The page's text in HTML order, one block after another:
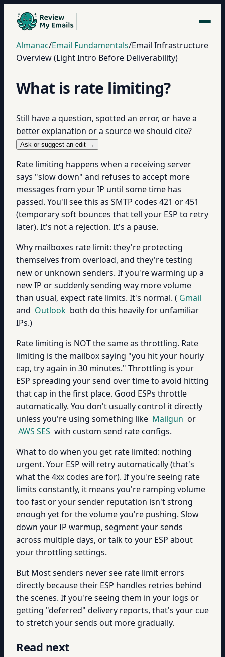
Almanac/Email Fundamentals/Email Infrastructure
Overview (Light Intro Before Deliverability)
What is rate limiting?
Still have a question, spotted an error, or have a
better explanation or a source we should cite?
Ask or suggest an edit →
Rate limiting happens when a receiving server
says "slow down" and refuses to accept more
messages from your IP until some time has
passed. You'll see this as SMTP codes 421 or 451
(temporary soft bounces that tell your ESP to retry
later). It's not a rejection. It's a pause.
Why mailboxes rate limit: they're protecting
themselves from overload, and they're testing
new or unknown senders. If you're warming up a
new IP or suddenly sending way more volume
than usual, expect rate limits. It's normal. ( Gmail
and Outlook both do this heavily for unfamiliar
IPs.)
Rate limiting is NOT the same as throttling. Rate
limiting is the mailbox saying "you hit your hourly
cap, try again in 30 minutes." Throttling is your
ESP spreading your send over time to avoid hitting
that cap in the first place. Good ESPs throttle
automatically. You don't usually control it directly
unless you're using something like Mailgun or
AWS SES with custom send rate configs.
What to do when you get rate limited: nothing
urgent. Your ESP will retry automatically (that's
what the 4xx codes are for). If you're seeing rate
limits constantly, it means you're ramping volume
too fast or your sender reputation isn't strong
enough yet for the volume you're pushing. Slow
down your IP warmup, segment your sends
across multiple days, or talk to your ESP about
your throttling settings.
But Most senders never see rate limit errors
directly because their ESP handles retries behind
the scenes. If you're seeing them in your logs or
getting "deferred" delivery reports, that's your cue
to stretch your sends out more gradually.
Read next